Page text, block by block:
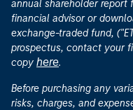
annual shareholder
financial advisor or
exchange-traded fund,
prospectus, contact your
copy here.
Before purchasing any
risks, charges, and